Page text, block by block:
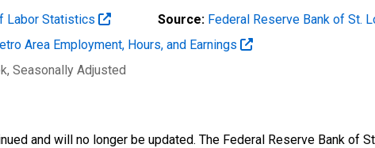
Labor Statistics Source: Federal Reserve Bank of St.
Area Employment, Hours, and Earnings
, Seasonally Adjusted
and will no longer be updated. The Federal Reserve Bank of